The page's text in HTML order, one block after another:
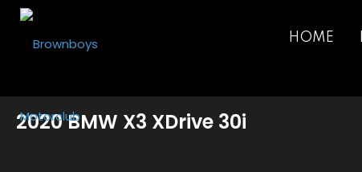
HOME
2020 BMW X3 XDrive 30i